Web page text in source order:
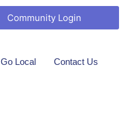
Community Login
Go Local Contact Us